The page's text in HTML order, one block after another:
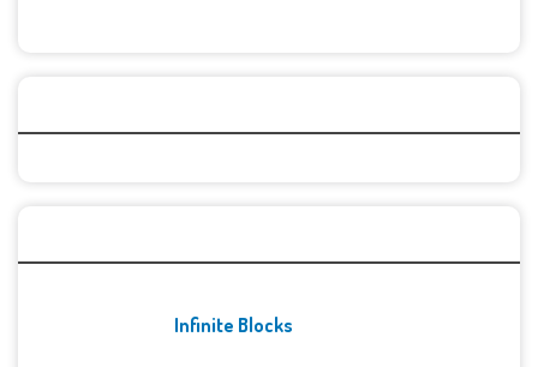
Infinite Blocks